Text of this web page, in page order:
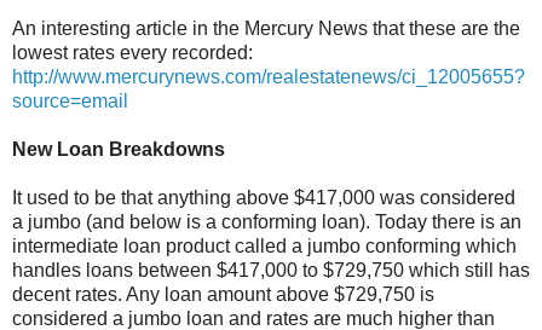
An interesting article in the Mercury News that these are the
lowest rates every recorded:
http://www.mercurynews.com/realestatenews/ci_12005655?
source=email
New Loan Breakdowns
It used to be that anything above $417,000 was considered
a jumbo (and below is a conforming loan). Today there is an
intermediate loan product called a jumbo conforming which
handles loans between $417,000 to $729,750 which still has
decent rates. Any loan amount above $729,750 is
considered a jumbo loan and rates are much higher than